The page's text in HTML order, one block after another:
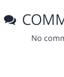
No